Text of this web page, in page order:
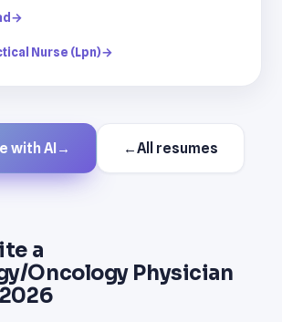
→
Nurse (Lpn)→
with AI → ←All resumes
a
Oncology Physician